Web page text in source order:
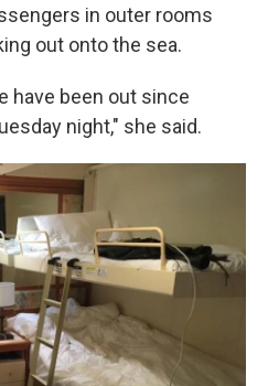
in outer rooms
out onto the sea.
have been out since
night," she said.